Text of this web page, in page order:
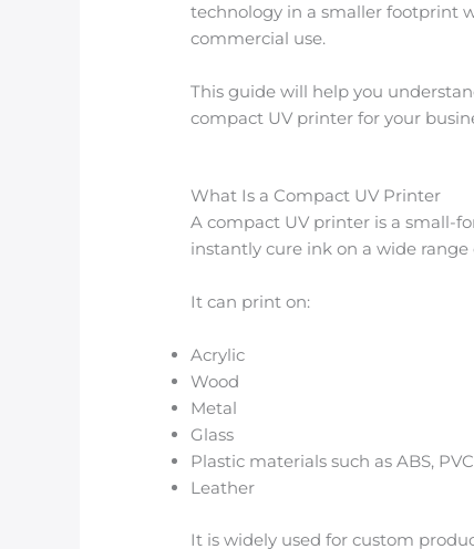
technology in a smaller footprint
commercial use.
This guide will help you
compact UV printer for your
What Is a Compact UV Printer
A compact UV printer is a small-
instantly cure ink on a wide range
It can print on:
Acrylic
Wood
Metal
Glass
Plastic materials such as ABS,
Leather
It is widely used for custom